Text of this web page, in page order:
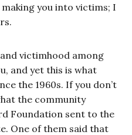
you into victims; I
victimhood among
and yet this is what
the 1960s. If you don’t
the community
Foundation sent to the
One of them said that